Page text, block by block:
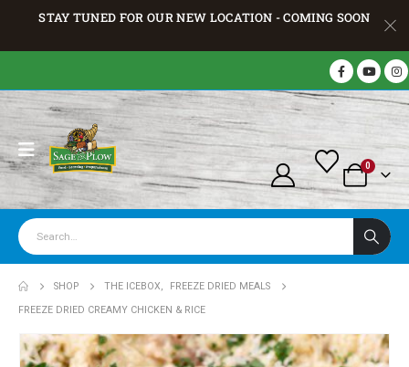
STAY TUNED FOR OUR NEW LOCATION - COMING SOON
0
SHOP THE ICEBOX,
FREEZE DRIED MEALS
FREEZE DRIED CREAMY CHICKEN & RICE